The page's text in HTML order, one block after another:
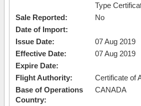
Type
Sale Reported:
No
Date of Import:
Issue Date:
07 Aug 2019
Effective Date:
07 Aug 2019
Expire Date:
Flight Authority:
Certificate of
Base of Operations
Country:
CANADA